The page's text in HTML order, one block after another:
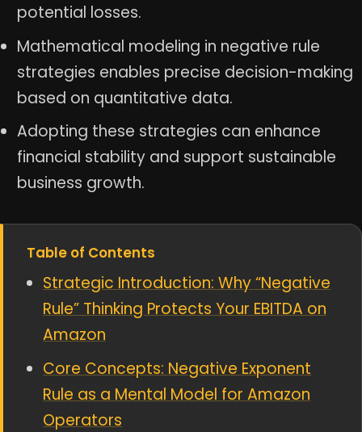
potential losses.
Mathematical modeling in negative rule
strategies enables precise decision-making
based on quantitative data.
Adopting these strategies can enhance
financial stability and support sustainable
business growth.
Table of Contents
Strategic Introduction: Why “Negative
Rule” Thinking Protects Your EBITDA on
Amazon
Core Concepts: Negative Exponent
Rule as a Mental Model for Amazon
Operators